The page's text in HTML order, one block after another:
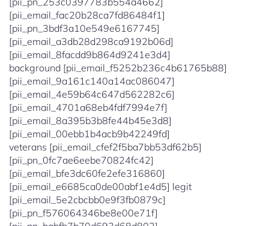
[pii_email_fac20b28ca7fd86484f1]
[pii_pn_3bdf3a10e549e6167745]
[pii_email_a3db28d298ca9192b06d]
[pii_email_8facdd9b864d9241e3d4]
background [pii_email_f5252b236c4b61765b88]
[pii_email_9a161c140a14ac086047]
[pii_email_4e59b64c647d562282c6]
[pii_email_4701a68eb4fdf7994e7f]
[pii_email_8a395b3b8fe44b45e3d8]
[pii_email_00ebb1b4acb9b42249fd]
veterans [pii_email_cfef2f5ba7bb53df62b5]
[pii_pn_0fc7ae6eebe70824fc42]
[pii_email_bfe3dc60fe2efe316860]
[pii_email_e6685ca0de00abf1e4d5] legit
[pii_email_5e2cbcbb0e9f3fb0879c]
[pii_pn_f576064346be8e00e71f]